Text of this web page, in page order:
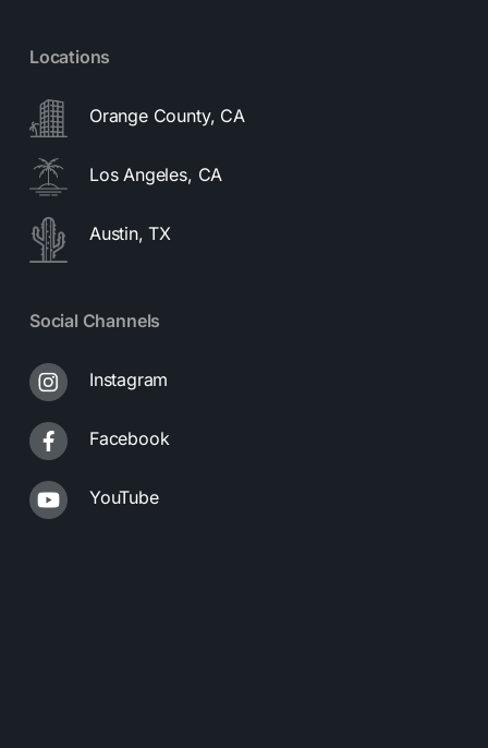
Locations
Orange County, CA
Los Angeles, CA
Austin, TX
Social Channels
Instagram
Facebook
YouTube